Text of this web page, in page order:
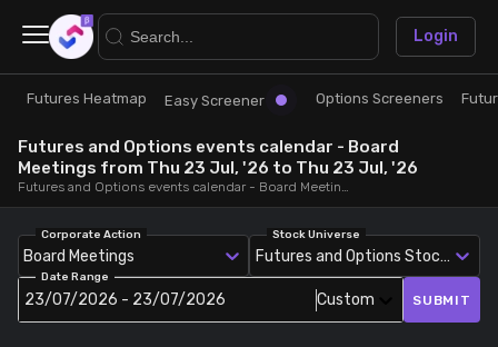
Research
Futures Heatmap
Options Screeners
Trade
Ready Made Strategies
Create Strategy
Login
×
Futures Heatmap Easy Screener Options Screeners
Futures and Options events calendar - Board
Meetings from Thu 23 Jul, '26 to Thu 23 Jul, '26
Futures and Options events calendar - Board Meetings, from Thu 23 Jul, '26 to Thu 23 Jul, '26
Date Range
23/07/2026 - 23/07/2026 Custom
Corporate Action
Board Meetings
Stock Universe
Futures and Options Stocks
SUBMIT